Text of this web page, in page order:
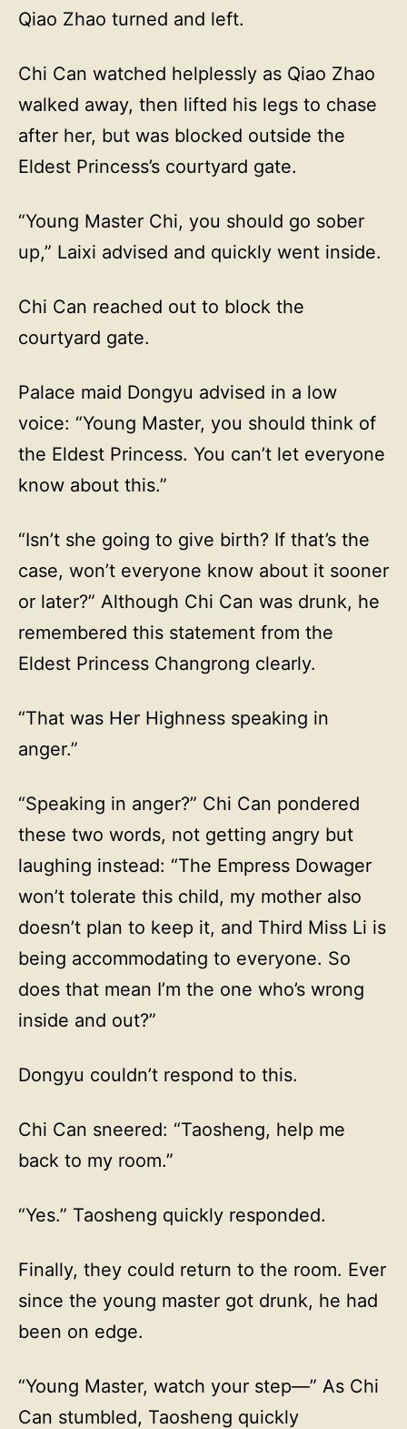
Qiao Zhao turned and left.
Chi Can watched helplessly as Qiao Zhao
walked away, then lifted his legs to chase
after her, but was blocked outside the
Eldest Princess’s courtyard gate.
“Young Master Chi, you should go sober
up,” Laixi advised and quickly went inside.
Chi Can reached out to block the
courtyard gate.
Palace maid Dongyu advised in a low
voice: “Young Master, you should think of
the Eldest Princess. You can’t let everyone
know about this.”
“Isn’t she going to give birth? If that’s the
case, won’t everyone know about it sooner
or later?” Although Chi Can was drunk, he
remembered this statement from the
Eldest Princess Changrong clearly.
“That was Her Highness speaking in
anger.”
“Speaking in anger?” Chi Can pondered
these two words, not getting angry but
laughing instead: “The Empress Dowager
won’t tolerate this child, my mother also
doesn’t plan to keep it, and Third Miss Li is
being accommodating to everyone. So
does that mean I’m the one who’s wrong
inside and out?”
Dongyu couldn’t respond to this.
Chi Can sneered: “Taosheng, help me
back to my room.”
“Yes.” Taosheng quickly responded.
Finally, they could return to the room. Ever
since the young master got drunk, he had
been on edge.
“Young Master, watch your step—” As Chi
Can stumbled, Taosheng quickly